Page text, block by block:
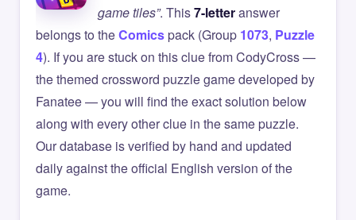
game tiles”. This7-letteranswer
belongs to theComicspack (Group 1073, Puzzle
4). If you are stuck on this clue from CodyCross —
the themed crossword puzzle game developed by
Fanatee — you will find the exact solution below
along with every other clue in the same puzzle.
Our database is verified by hand and updated
daily against the official English version of the
game.